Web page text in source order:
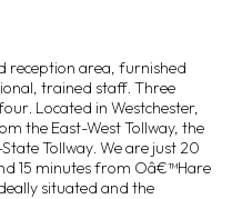
reception area, furnished
trained staff. Three
Located in Westchester,
the East-West Tollway, the
Tollway. We are just 20
15 minutes from Oâ€™Hare
situated and the